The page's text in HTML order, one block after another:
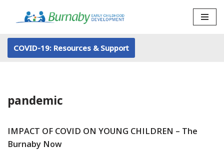
to
content
COVID-19: Resources & Support
pandemic
IMPACT OF COVID ON YOUNG CHILDREN – The
Burnaby Now